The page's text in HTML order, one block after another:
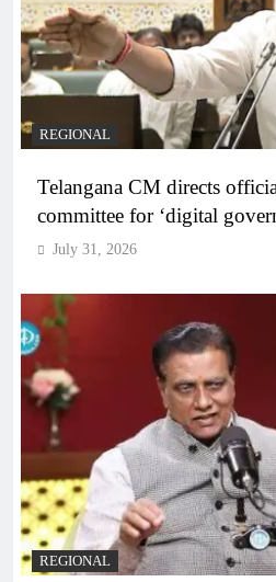
REGIONAL
Telangana CM directs
committee for ‘digital
July 31, 2026
REGIONAL